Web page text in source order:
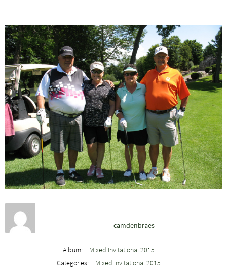
camdenbraes
Album:
Mixed Invitational 2015
Categories:
Mixed Invitational 2015